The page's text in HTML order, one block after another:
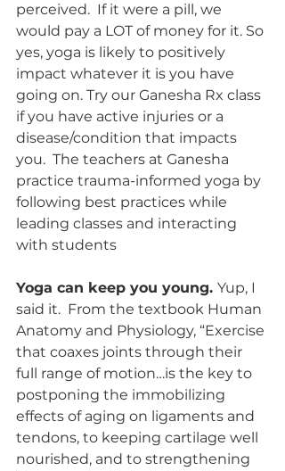
perceived.  If it were a pill, we
would pay a LOT of money for it. So
yes, yoga is likely to positively
impact whatever it is you have
going on. Try our Ganesha Rx class
if you have active injuries or a
disease/condition that impacts
you.  The teachers at Ganesha
practice trauma-informed yoga by
following best practices while
leading classes and interacting
with students
Yoga can keep you young. Yup, I
said it.  From the textbook Human
Anatomy and Physiology, “Exercise
that coaxes joints through their
full range of motion…is the key to
postponing the immobilizing
effects of aging on ligaments and
tendons, to keeping cartilage well
nourished, and to strengthening